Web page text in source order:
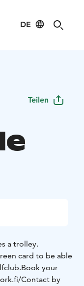
DE
Teilen
a trolley.
card to be able
Book your
Contact by